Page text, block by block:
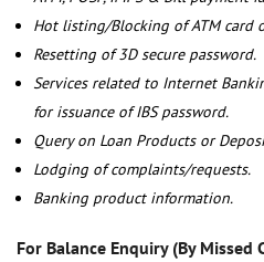
Hot listing/Blocking of ATM card
Resetting of 3D secure password.
Services related to Internet
for issuance of IBS password.
Query on Loan Products or
Lodging of complaints/requests.
Banking product information.
For Balance Enquiry (By